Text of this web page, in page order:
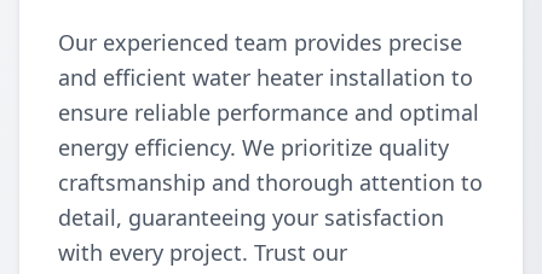
Our experienced team provides precise
and efficient water heater installation to
ensure reliable performance and optimal
energy efficiency. We prioritize quality
craftsmanship and thorough attention to
detail, guaranteeing your satisfaction
with every project. Trust our